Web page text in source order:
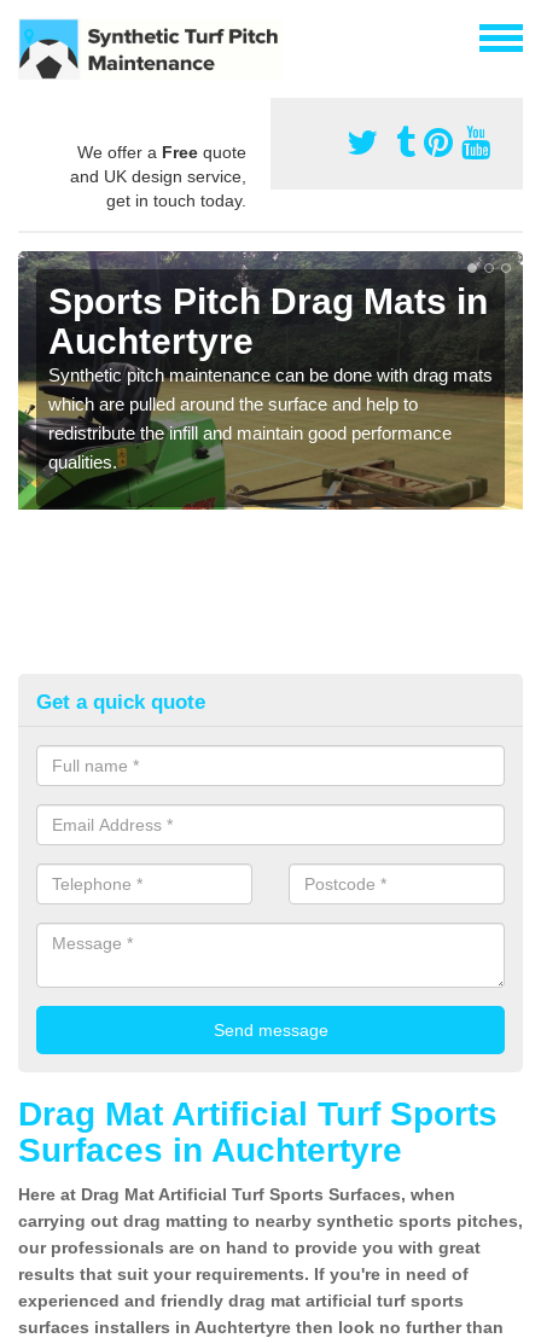
We offer a Free quote
and UK design service,
get in touch today.
Sports Pitch Drag Mats in
Auchtertyre
Synthetic pitch maintenance can be done with drag mats
which are pulled around the surface and help to
redistribute the infill and maintain good performance
qualities.
Get a quick quote
Drag Mat Artificial Turf Sports
Surfaces in Auchtertyre
Here at Drag Mat Artificial Turf Sports Surfaces, when
carrying out drag matting to nearby synthetic sports pitches,
our professionals are on hand to provide you with great
results that suit your requirements. If you're in need of
experienced and friendly drag mat artificial turf sports
surfaces installers in Auchtertyre then look no further than